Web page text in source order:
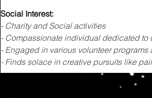
Social Interest:
- Charity and Social activities
- Compassionate individual dedicated to
- Engaged in various volunteer programs
- Finds solace in creative pursuits like